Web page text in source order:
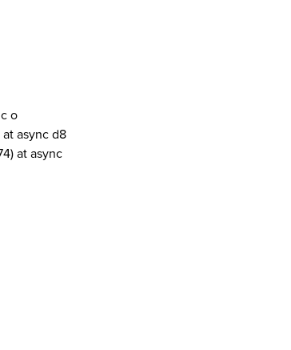
o
async d8
at async